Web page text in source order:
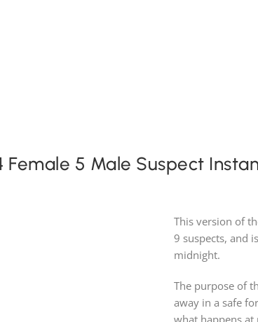
Female 5 Male Suspect
This version of
9 suspects, and
midnight.
The purpose of
away in a safe